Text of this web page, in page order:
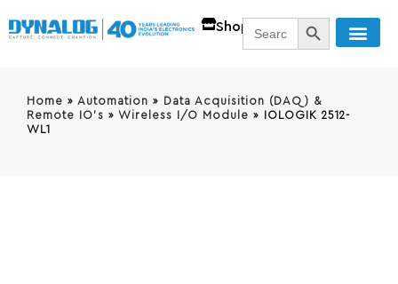
ShopSearch
for:
SEARCH
Home » Automation » Data Acquisition (DAQ) &
Remote IO's » Wireless I/O Module » IOLOGIK 2512-
WL1